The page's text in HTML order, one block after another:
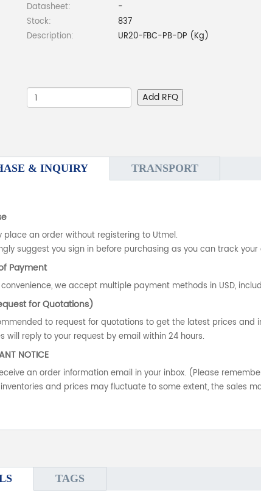
Datasheet:
-
Stock:
837
Description:
UR20-FBC-PB-DP (Kg)
Add RFQ
& INQUIRY TRANSPORT
place an order without registering to Utmel.
suggest you sign in before purchasing as you can track
Payment
convenience, we accept multiple payment methods in USD,
for Quotations)
to request for quotations to get the latest prices and
will reply to your request by email within 24 hours.
NOTICE
an order information email in your inbox. (Please
and prices may fluctuate to some extent, the sales
TAGS